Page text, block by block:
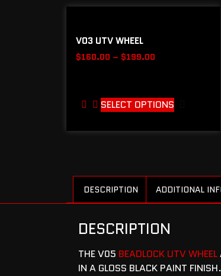
V03 UTV WHEEL
$160.00 – $199.00
SELECT OPTIONS
DESCRIPTION ADDITIONAL
DESCRIPTION
THE V05 BEADLOCK UTV WHEEL
IN A GLOSS BLACK PAINT